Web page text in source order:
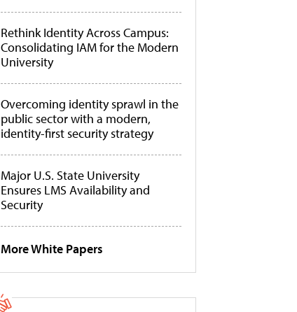
Rethink Identity Across Campus:
Consolidating IAM for the Modern
University
Overcoming identity sprawl in the
public sector with a modern,
identity-first security strategy
Major U.S. State University
Ensures LMS Availability and
Security
More White Papers